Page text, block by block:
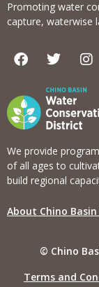
Promoting water
capture, waterwise
F
a
e
b
o
k
T
w
t
t
e
I
n
t
a
g
a
We provide
of all ages to
build regional
About Chino
© Chino
Terms and